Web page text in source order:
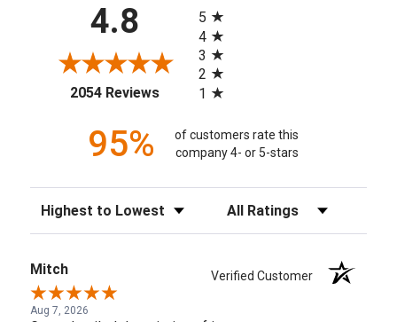
4.8
2054 Reviews(opens in a new tab)
5
4
3
2
1
95%
of customers rate this
company 4- or 5-stars
Sort Reviews Filter Reviews by Rating
Mitch Verified Customer
Aug 7, 2026